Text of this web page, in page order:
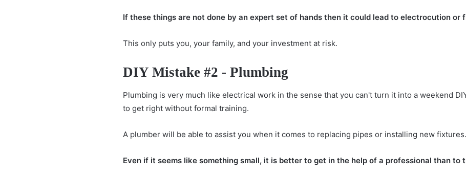
If these things are not done by an expert set of hands then it could lead to electrocution or
This only puts you, your family, and your investment at risk.
DIY Mistake #2 - Plumbing
Plumbing is very much like electrical work in the sense that you can't turn it into a weekend
to get right without formal training.
A plumber will be able to assist you when it comes to replacing pipes or installing new fixtures.
Even if it seems like something small, it is better to get in the help of a professional than to